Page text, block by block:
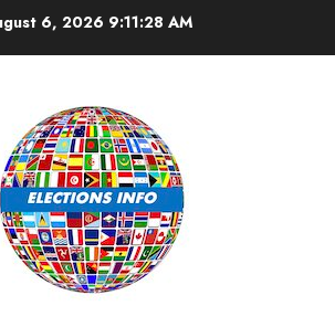
6, 2026 9:11:28 AM